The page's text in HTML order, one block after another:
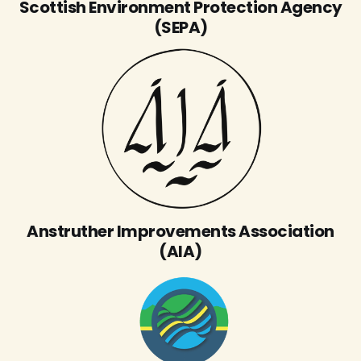
Scottish Environment Protection Agency
(SEPA)
Anstruther Improvements Association
(AIA)